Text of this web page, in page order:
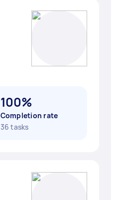
100%
Completion rate
36 tasks